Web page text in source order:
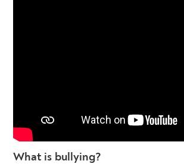
What is bullying?